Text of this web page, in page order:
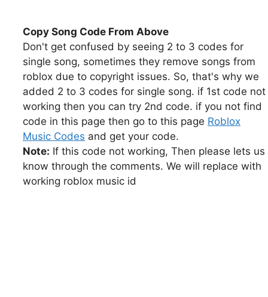
Copy Song Code From Above
Don't get confused by seeing 2 to 3 codes for
single song, sometimes they remove songs from
roblox due to copyright issues. So, that's why we
added 2 to 3 codes for single song. if 1st code not
working then you can try 2nd code. if you not find
code in this page then go to this page Roblox
Music Codes and get your code.
Note: If this code not working, Then please lets us
know through the comments. We will replace with
working roblox music id